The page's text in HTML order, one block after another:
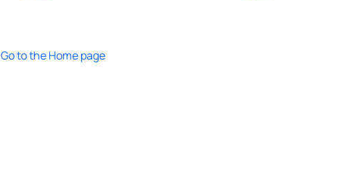
Go to the Home page